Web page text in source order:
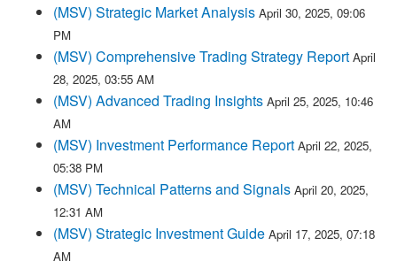
(MSV) Strategic Market Analysis April 30, 2025, 09:06
PM
(MSV) Comprehensive Trading Strategy Report April
28, 2025, 03:55 AM
(MSV) Advanced Trading Insights April 25, 2025, 10:46
AM
(MSV) Investment Performance Report April 22, 2025,
05:38 PM
(MSV) Technical Patterns and Signals April 20, 2025,
12:31 AM
(MSV) Strategic Investment Guide April 17, 2025, 07:18
AM